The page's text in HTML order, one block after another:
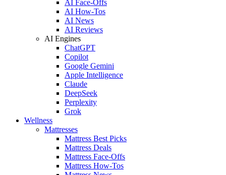
AI Face-Offs
AI How-Tos
AI News
AI Reviews
AI Engines
ChatGPT
Copilot
Google Gemini
Apple Intelligence
Claude
DeepSeek
Perplexity
Grok
Wellness
Mattresses
Mattress Best Picks
Mattress Deals
Mattress Face-Offs
Mattress How-Tos